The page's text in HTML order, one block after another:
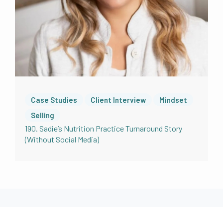
Case Studies Client Interview
Mindset
Selling
190. Sadie’s Nutrition Practice Turnaround Story
(Without Social Media)